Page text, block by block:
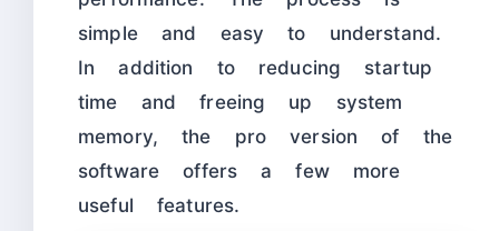
simple and easy to understand.
In addition to reducing startup
time and freeing up system
memory, the pro version of the
software offers a few more
useful features.